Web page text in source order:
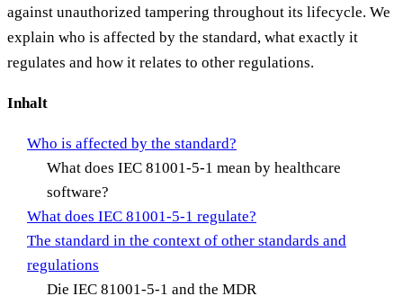
against unauthorized tampering throughout its lifecycle. We
explain who is affected by the standard, what exactly it
regulates and how it relates to other regulations.
Inhalt
Who is affected by the standard?
What does IEC 81001-5-1 mean by healthcare
software?
What does IEC 81001-5-1 regulate?
The standard in the context of other standards and
regulations
Die IEC 81001-5-1 and the MDR